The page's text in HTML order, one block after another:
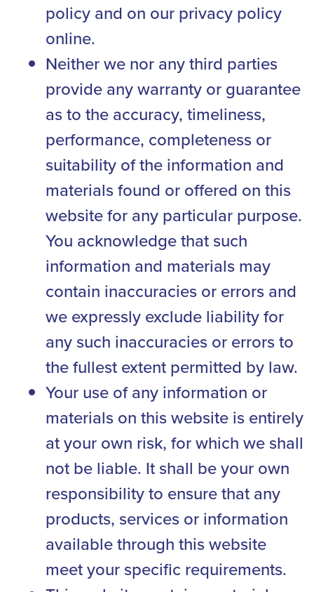
policy and on our privacy policy
online.
Neither we nor any third parties
provide any warranty or guarantee
as to the accuracy, timeliness,
performance, completeness or
suitability of the information and
materials found or offered on this
website for any particular purpose.
You acknowledge that such
information and materials may
contain inaccuracies or errors and
we expressly exclude liability for
any such inaccuracies or errors to
the fullest extent permitted by law.
Your use of any information or
materials on this website is entirely
at your own risk, for which we shall
not be liable. It shall be your own
responsibility to ensure that any
products, services or information
available through this website
meet your specific requirements.